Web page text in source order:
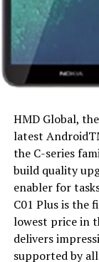
HMD Global,
latest
the C-series
build quality
enabler for
C01 Plus is the
lowest price in
delivers
supported by